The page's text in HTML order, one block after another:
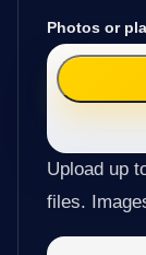
Photos or
Upload up
files.